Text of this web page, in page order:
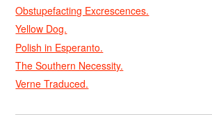
Obstupefacting Excrescences.
Yellow Dog.
Polish in Esperanto.
The Southern Necessity.
Verne Traduced.